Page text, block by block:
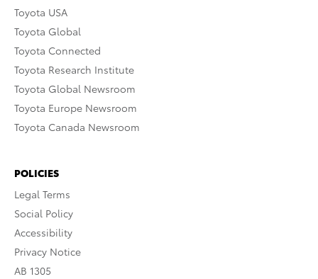
Toyota USA
Toyota Global
Toyota Connected
Toyota Research Institute
Toyota Global Newsroom
Toyota Europe Newsroom
Toyota Canada Newsroom
POLICIES
Legal Terms
Social Policy
Accessibility
Privacy Notice
AB 1305